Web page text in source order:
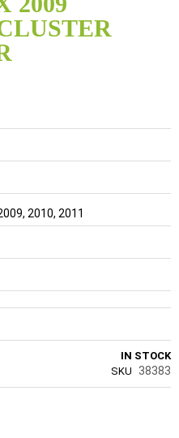
2010, 2011
IN STOCK
SKU
38383